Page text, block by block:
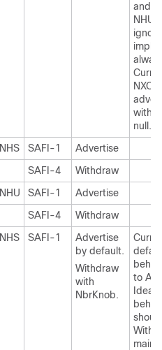
and
NHU
with
null.
NHS SAFI-1
Advertise
SAFI-4
Withdraw
NHU SAFI-1
Advertise
SAFI-4
Withdraw
NHS SAFI-1
Advertise
by default.
Withdraw
with
NbrKnob.
to
Ideal